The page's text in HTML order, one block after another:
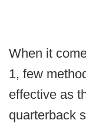
When it
1, few
effective as
quarterback